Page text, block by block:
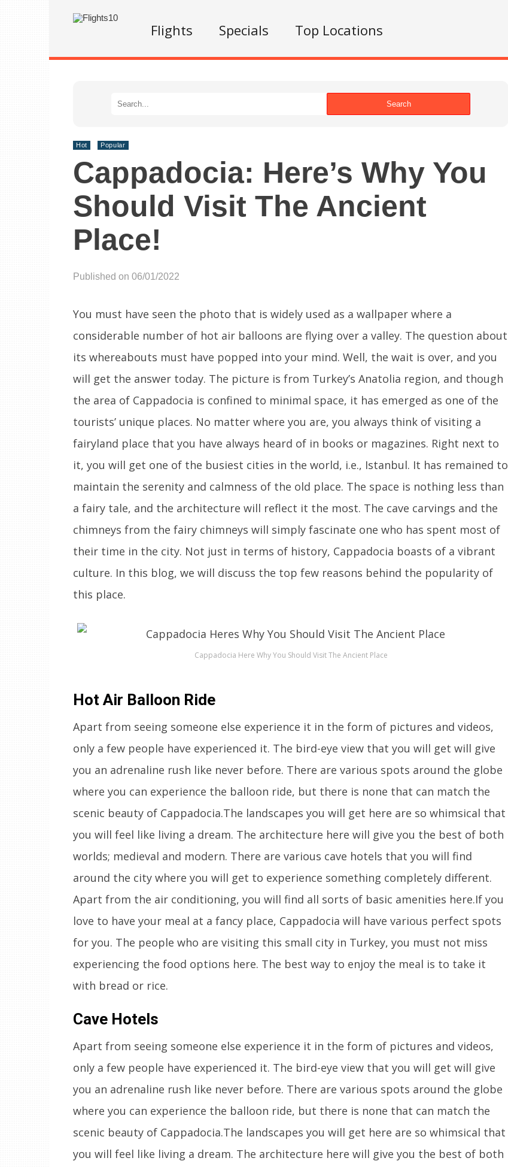
Flights Specials Top Locations
Search
Hot Popular
Cappadocia: Here’s Why You
Should Visit The Ancient
Place!
Published on 06/01/2022
You must have seen the photo that is widely used as a wallpaper where a
considerable number of hot air balloons are flying over a valley. The question about
its whereabouts must have popped into your mind. Well, the wait is over, and you
will get the answer today. The picture is from Turkey’s Anatolia region, and though
the area of Cappadocia is confined to minimal space, it has emerged as one of the
tourists’ unique places. No matter where you are, you always think of visiting a
fairyland place that you have always heard of in books or magazines. Right next to
it, you will get one of the busiest cities in the world, i.e., Istanbul. It has remained to
maintain the serenity and calmness of the old place. The space is nothing less than
a fairy tale, and the architecture will reflect it the most. The cave carvings and the
chimneys from the fairy chimneys will simply fascinate one who has spent most of
their time in the city. Not just in terms of history, Cappadocia boasts of a vibrant
culture. In this blog, we will discuss the top few reasons behind the popularity of
this place.
Cappadocia Here Why You Should Visit The Ancient Place
Hot Air Balloon Ride
Apart from seeing someone else experience it in the form of pictures and videos,
only a few people have experienced it. The bird-eye view that you will get will give
you an adrenaline rush like never before. There are various spots around the globe
where you can experience the balloon ride, but there is none that can match the
scenic beauty of Cappadocia.The landscapes you will get here are so whimsical that
you will feel like living a dream. The architecture here will give you the best of both
worlds; medieval and modern. There are various cave hotels that you will find
around the city where you will get to experience something completely different.
Apart from the air conditioning, you will find all sorts of basic amenities here.If you
love to have your meal at a fancy place, Cappadocia will have various perfect spots
for you. The people who are visiting this small city in Turkey, you must not miss
experiencing the food options here. The best way to enjoy the meal is to take it
with bread or rice.
Cave Hotels
Apart from seeing someone else experience it in the form of pictures and videos,
only a few people have experienced it. The bird-eye view that you will get will give
you an adrenaline rush like never before. There are various spots around the globe
where you can experience the balloon ride, but there is none that can match the
scenic beauty of Cappadocia.The landscapes you will get here are so whimsical that
you will feel like living a dream. The architecture here will give you the best of both